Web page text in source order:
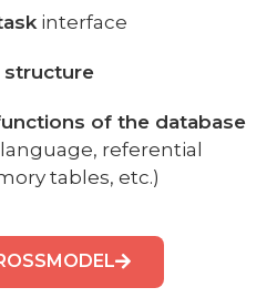
interface
structure
of the database
referential
tables, etc.)